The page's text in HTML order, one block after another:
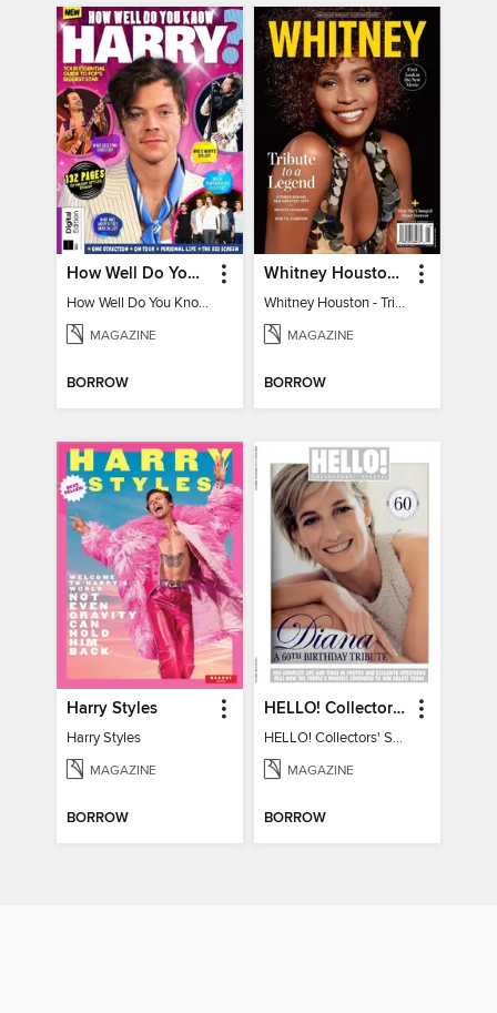
How Well Do You Know Harry?
How Well Do You Know Harry?
MAGAZINE
BORROW
Whitney Houston - Tribute to a Legend
Whitney Houston - Tribute to a Legend
MAGAZINE
BORROW
Harry Styles
Harry Styles
MAGAZINE
BORROW
HELLO! Collectors' Special - Diana, A 60th Birthday Tribute
HELLO! Collectors' Special - Diana, A 60th Birthday Tribute
MAGAZINE
BORROW